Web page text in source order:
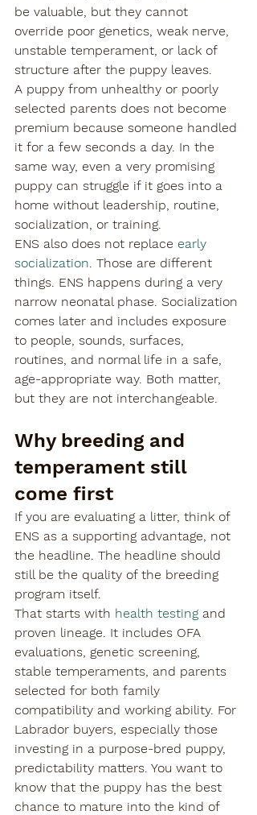
be valuable, but they cannot
override poor genetics, weak nerve,
unstable temperament, or lack of
structure after the puppy leaves.
A puppy from unhealthy or poorly
selected parents does not become
premium because someone handled
it for a few seconds a day. In the
same way, even a very promising
puppy can struggle if it goes into a
home without leadership, routine,
socialization, or training.
ENS also does not replace early
socialization. Those are different
things. ENS happens during a very
narrow neonatal phase. Socialization
comes later and includes exposure
to people, sounds, surfaces,
routines, and normal life in a safe,
age-appropriate way. Both matter,
but they are not interchangeable.
Why breeding and
temperament still
come first
If you are evaluating a litter, think of
ENS as a supporting advantage, not
the headline. The headline should
still be the quality of the breeding
program itself.
That starts with health testing and
proven lineage. It includes OFA
evaluations, genetic screening,
stable temperaments, and parents
selected for both family
compatibility and working ability. For
Labrador buyers, especially those
investing in a purpose-bred puppy,
predictability matters. You want to
know that the puppy has the best
chance to mature into the kind of